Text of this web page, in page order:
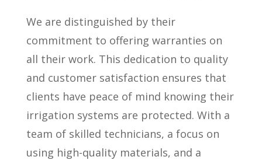
We are distinguished by their
commitment to offering warranties on
all their work. This dedication to quality
and customer satisfaction ensures that
clients have peace of mind knowing their
irrigation systems are protected. With a
team of skilled technicians, a focus on
using high-quality materials, and a